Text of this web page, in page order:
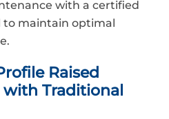
with a certified
to maintain optimal
Raised
Traditional